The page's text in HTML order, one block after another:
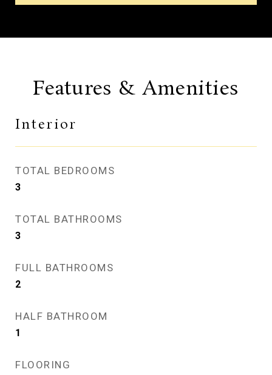
Features & Amenities
Interior
TOTAL BEDROOMS
3
TOTAL BATHROOMS
3
FULL BATHROOMS
2
HALF BATHROOM
1
FLOORING